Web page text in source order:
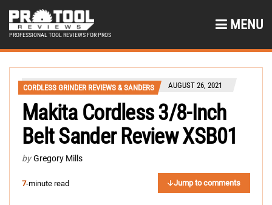
PROFESSIONAL TOOL REVIEWS FOR PROS
MENU
CORDLESS GRINDER REVIEWS & SANDERS AUGUST 26, 2021
Makita Cordless 3/8-Inch
Belt Sander Review XSB01
by Gregory Mills
7-minute read Jump to comments